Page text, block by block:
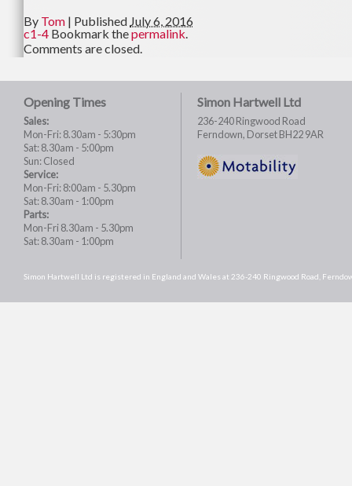
By Tom | Published July 6, 2016
c1-4 Bookmark thepermalink
Comments are closed.
Opening Times
Sales:
Mon-Fri: 8.30am - 5:30pm
Sat: 8.30am - 5:00pm
Sun: Closed
Service:
Mon-Fri: 8:00am - 5.30pm
Sat: 8.30am - 1:00pm
Parts:
Mon-Fri 8.30am - 5.30pm
Sat: 8.30am - 1:00pm
Simon Hartwell Ltd
236-240 Ringwood Road
Ferndown, Dorset BH22 9AR
Simon Hartwell Ltd is registered in England and Wales at 236-240 Ringwood Road,